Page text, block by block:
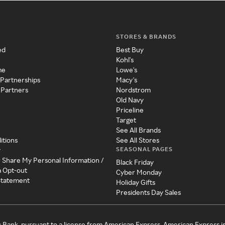
Share My Personal Information /
Opt-out
STORES & BRANDS
Best Buy
Kohl's
Lowe's
Macy's
Nordstrom
Old Navy
Priceline
Target
See All Brands
See All Stores
SEASONAL PAGES
Black Friday
Cyber Monday
Holiday Gifts
Presidents Day Sales